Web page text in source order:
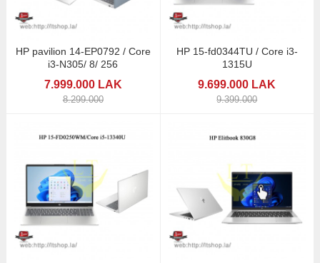
HP pavilion 14-EP0792 / Core
i3-N305/ 8/ 256
7.999.000 LAK
8.299.000
HP 15-fd0344TU / Core i3-
1315U
9.699.000 LAK
9.399.000